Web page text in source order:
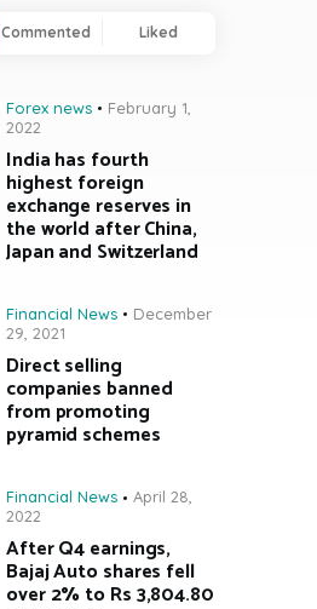
Commented Liked
Forex news
February 1,
2022
India has fourth
highest foreign
exchange reserves in
the world after China,
Japan and Switzerland
Financial News
December
29, 2021
Direct selling
companies banned
from promoting
pyramid schemes
Financial News
April 28,
2022
After Q4 earnings,
Bajaj Auto shares fell
over 2% to Rs 3,804.80